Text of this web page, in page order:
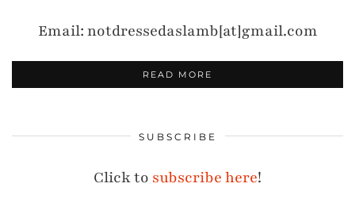
Email: notdressedaslamb[at]gmail.com
READ MORE
SUBSCRIBE
Click to subscribe here!